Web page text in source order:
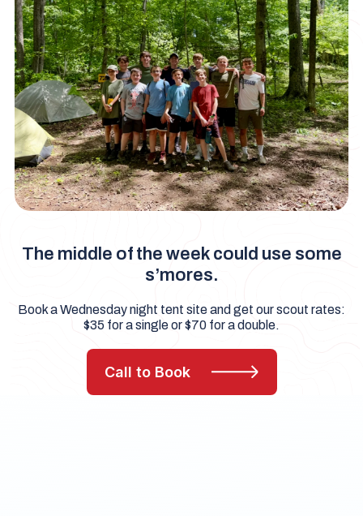
The middle of the week could use some
s’mores.
Book a Wednesday night tent site and get our scout rates:
$35 for a single or $70 for a double.
Call to Book